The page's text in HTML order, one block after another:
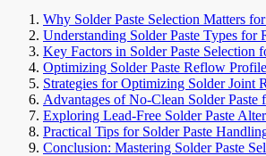
Why Solder Paste Selection Matters
Understanding Solder Paste Types for
Key Factors in Solder Paste Selection
Optimizing Solder Paste Reflow
Strategies for Optimizing Solder Joint
Advantages of No-Clean Solder Paste
Exploring Lead-Free Solder Paste
Practical Tips for Solder Paste
Conclusion: Mastering Solder Paste